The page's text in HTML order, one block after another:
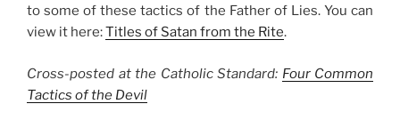
to some of these tactics of the Father of Lies. You can
view it here:Titles of Satan from the Rite.
Cross-posted at the Catholic Standard: Four Common
Tactics of the Devil